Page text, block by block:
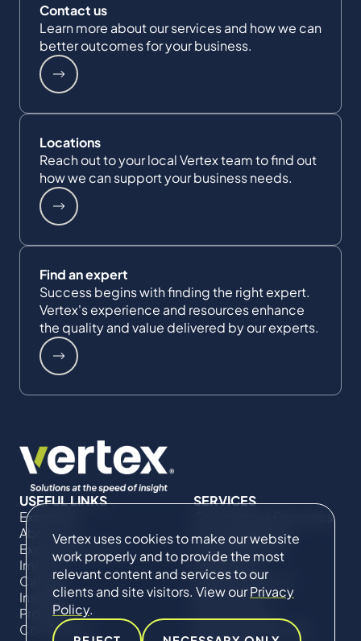
Vertex uses cookies to make our website
work properly and to provide the most
relevant content and services to our
clients and site visitors. View ourPrivacy
Policy.
Contact us
Learn more about our services and how we can
better outcomes for your business.
Locations
Reach out to your local Vertex team to find out
how we can support your business needs.
Find an expert
Success begins with finding the right expert.
Vertex's experience and resources enhance
the quality and value delivered by our experts.
USEFUL LINKS
Expertise
About Us
Expert Directory
Impact
Careers
Insights
Projects
Contact Us
SERVICES
Commercial Damages
& Investigations
Compliance &
Regulatory
Project Advisory
Services​ for
Technical Claims &